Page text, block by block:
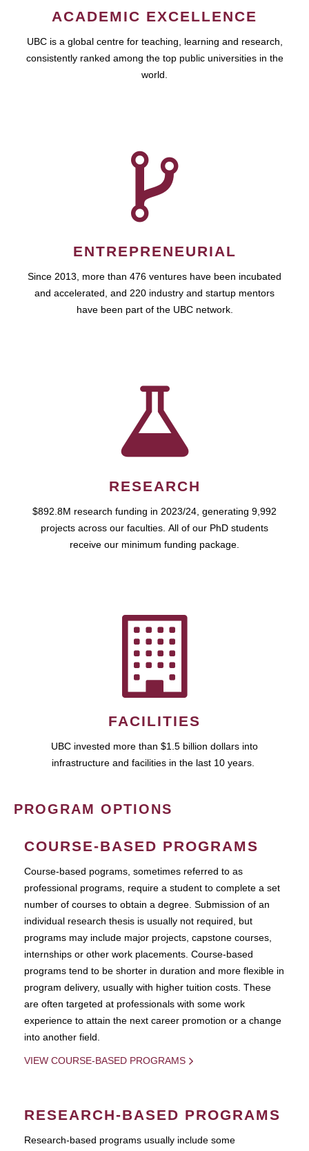
ACADEMIC EXCELLENCE
UBC is a global centre for teaching, learning and research,
consistently ranked among the top public universities in the
world.
ENTREPRENEURIAL
Since 2013, more than 476 ventures have been incubated
and accelerated, and 220 industry and startup mentors
have been part of the UBC network.
RESEARCH
$892.8M research funding in 2023/24, generating 9,992
projects across our faculties. All of our PhD students
receive our minimum funding package.
FACILITIES
UBC invested more than $1.5 billion dollars into
infrastructure and facilities in the last 10 years.
PROGRAM OPTIONS
COURSE-BASED PROGRAMS
Course-based pograms, sometimes referred to as
professional programs, require a student to complete a set
number of courses to obtain a degree. Submission of an
individual research thesis is usually not required, but
programs may include major projects, capstone courses,
internships or other work placements. Course-based
programs tend to be shorter in duration and more flexible in
program delivery, usually with higher tuition costs. These
are often targeted at professionals with some work
experience to attain the next career promotion or a change
into another field.
VIEW COURSE-BASED PROGRAMS
RESEARCH-BASED PROGRAMS
Research-based programs usually include some